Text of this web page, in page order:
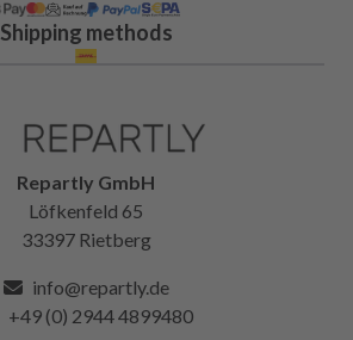
Shipping methods
Repartly GmbH
Löfkenfeld 65
33397 Rietberg
info@repartly.de
+49 (0) 2944 4899480